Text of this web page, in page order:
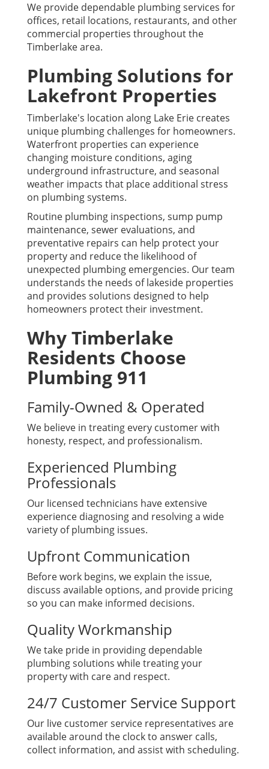
We provide dependable plumbing services for
offices, retail locations, restaurants, and other
commercial properties throughout the
Timberlake area.
Plumbing Solutions for
Lakefront Properties
Timberlake's location along Lake Erie creates
unique plumbing challenges for homeowners.
Waterfront properties can experience
changing moisture conditions, aging
underground infrastructure, and seasonal
weather impacts that place additional stress
on plumbing systems.
Routine plumbing inspections, sump pump
maintenance, sewer evaluations, and
preventative repairs can help protect your
property and reduce the likelihood of
unexpected plumbing emergencies. Our team
understands the needs of lakeside properties
and provides solutions designed to help
homeowners protect their investment.
Why Timberlake
Residents Choose
Plumbing 911
Family-Owned & Operated
We believe in treating every customer with
honesty, respect, and professionalism.
Experienced Plumbing
Professionals
Our licensed technicians have extensive
experience diagnosing and resolving a wide
variety of plumbing issues.
Upfront Communication
Before work begins, we explain the issue,
discuss available options, and provide pricing
so you can make informed decisions.
Quality Workmanship
We take pride in providing dependable
plumbing solutions while treating your
property with care and respect.
24/7 Customer Service Support
Our live customer service representatives are
available around the clock to answer calls,
collect information, and assist with scheduling.